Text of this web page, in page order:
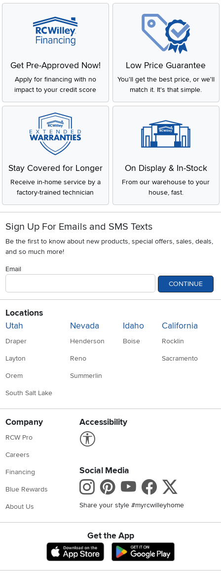
Get Pre-Approved Now!
Apply for financing with no
impact to your credit score
Low Price Guarantee
You'll get the best price, or we'll
match it. It's that simple.
Stay Covered for Longer
Receive in-home service by a
factory-trained technician
On Display & In-Stock
From our warehouse to your
house, fast.
Sign Up For Emails and SMS Texts
Be the first to know about new products, special offers, sales, deals,
and so much more!
Email
CONTINUE
Locations
Utah
Draper
Layton
Orem
South Salt Lake
Nevada
Henderson
Reno
Summerlin
Idaho
Boise
California
Rocklin
Sacramento
Company
RCW Pro
Careers
Financing
Blue Rewards
About Us
Accessibility
Social Media
Instagram
Pinterest
Youtube
Share your style #myrcwilleyhome
Get the App
Download IOS RC Willey App